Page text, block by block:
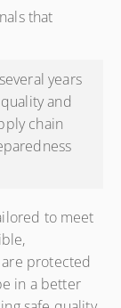
that
years
and
chain
to meet
protected
in a better